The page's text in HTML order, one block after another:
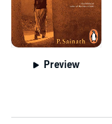
Preview